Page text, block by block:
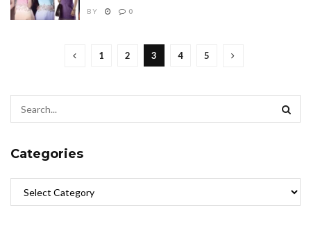
BY 0
1 2 3 4 5
Categories